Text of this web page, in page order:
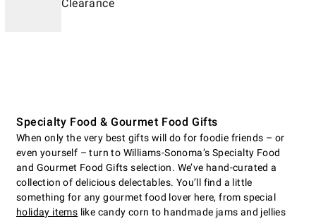
Clearance
Specialty Food & Gourmet Food Gifts
When only the very best gifts will do for foodie friends – or
even yourself – turn to Williams-Sonoma’s Specialty Food
and Gourmet Food Gifts selection. We’ve hand-curated a
collection of delicious delectables. You’ll find a little
something for any gourmet food lover here, from special
holiday items like candy corn to handmade jams and jellies